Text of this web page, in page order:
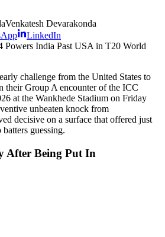
Venkatesh Devarakonda
LinkedIn
challenge from the United States to
their Group A encounter of the ICC
at the Wankhede Stadium on Friday
unbeaten knock from
decisive on a surface that offered just
batters guessing.
After Being Put In